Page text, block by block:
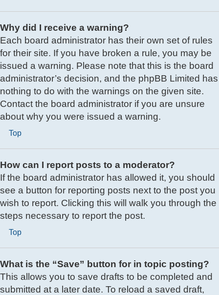
Why did I receive a warning?
Each board administrator has their own set of rules
for their site. If you have broken a rule, you may be
issued a warning. Please note that this is the board
administrator’s decision, and the phpBB Limited has
nothing to do with the warnings on the given site.
Contact the board administrator if you are unsure
about why you were issued a warning.
Top
How can I report posts to a moderator?
If the board administrator has allowed it, you should
see a button for reporting posts next to the post you
wish to report. Clicking this will walk you through the
steps necessary to report the post.
Top
What is the “Save” button for in topic posting?
This allows you to save drafts to be completed and
submitted at a later date. To reload a saved draft,